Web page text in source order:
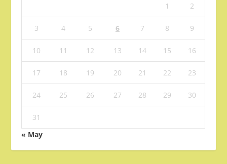
1 2
3 4 5 6 7 8 9
10 11 12 13 14 15 16
17 18 19 20 21 22 23
24 25 26 27 28 29 30
31
« May